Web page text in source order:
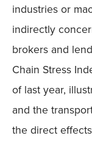
industries or
indirectly
brokers and
Chain Stress
of last year,
and the
the direct